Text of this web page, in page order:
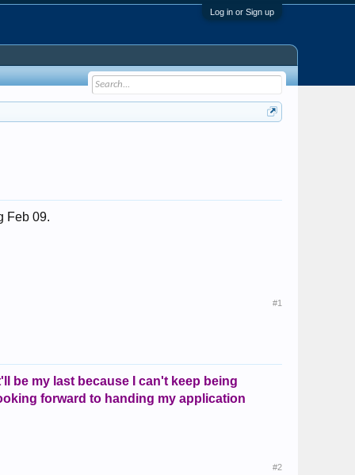
Log in or Sign up
Feb 09.
#1
be my last because I can't keep being
forward to handing my application
#2